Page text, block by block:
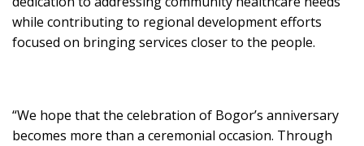
while contributing to regional development efforts
focused on bringing services closer to the people.
“We hope that the celebration of Bogor’s anniversary
becomes more than a ceremonial occasion. Through